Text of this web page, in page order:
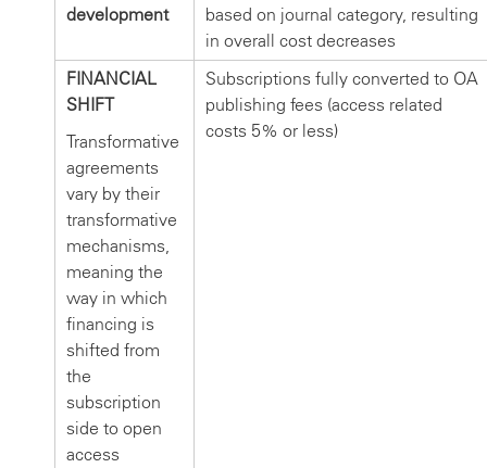
development
based on journal category, resulting
in overall cost decreases
FINANCIAL
SHIFT
Transformative
agreements
vary by their
transformative
mechanisms,
meaning the
way in which
financing is
shifted from
the
subscription
side to open
access
Subscriptions fully converted to OA
publishing fees (access related
costs 5% or less)